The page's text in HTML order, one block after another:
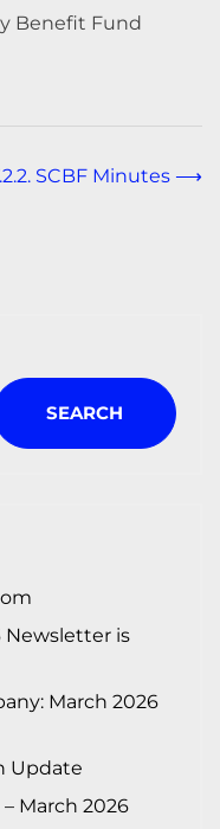
Benefit Fund
SCBF Minutes ⟶
SEARCH
Newsletter is
March 2026
Update
March 2026